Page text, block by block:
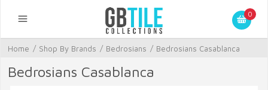
0
Home / Shop By Brands / Bedrosians / Bedrosians Casablanca
Bedrosians Casablanca